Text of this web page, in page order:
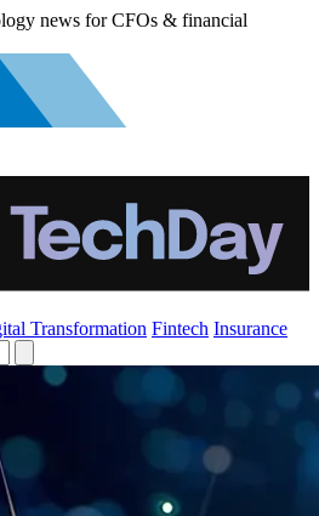
news for CFOs & financial
Transformation Fintech Insurance